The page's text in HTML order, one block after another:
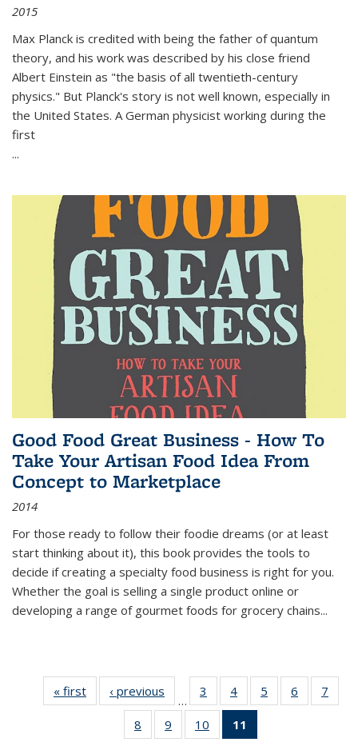
2015
Max Planck is credited with being the father of quantum
theory, and his work was described by his close friend
Albert Einstein as "the basis of all twentieth-century
physics." But Planck's story is not well known, especially in
the United States. A German physicist working during the
first
...
Good Food Great Business - How To
Take Your Artisan Food Idea From
Concept to Marketplace
2014
For those ready to follow their foodie dreams (or at least
start thinking about it), this book provides the tools to
decide if creating a specialty food business is right for you.
Whether the goal is selling a single product online or
developing a range of gourmet foods for grocery chains...
« first
Thumbnail
list:
Publications
‹ previous
Thumbnail
list:
Publications
…
3
of 11
Thumbnail
list:
Publications
4
of 11
Thumbnail
Publications
5
of 11
Thumbnail
6
of 11
Thumbnail
7
8
of 11
Thumbnail
9
of 11
Thumbnail
10
of 11
Thumbnail
11
Thumbnail